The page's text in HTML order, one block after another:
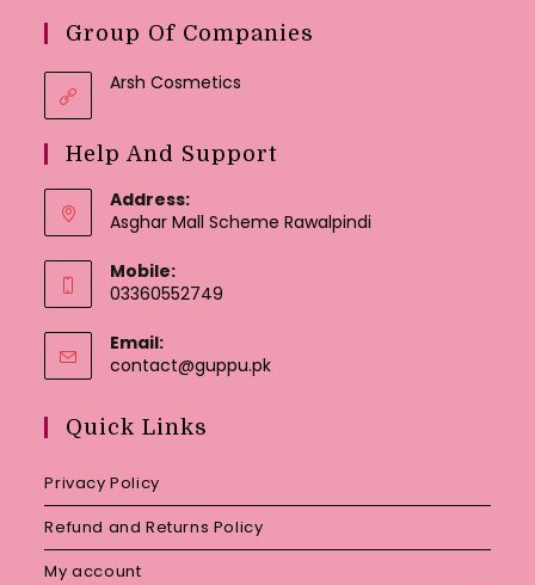
Group Of Companies
Arsh Cosmetics
Help And Support
Address:
Asghar Mall Scheme Rawalpindi
Mobile:
03360552749
Email:
contact@guppu.pkOpens
Quick Links
Privacy Policy
Refund and Returns Policy
My account